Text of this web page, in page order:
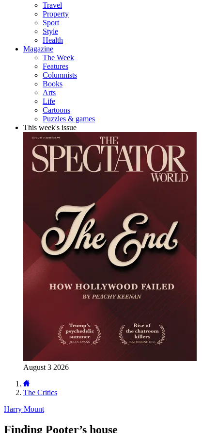
Travel
Property
Sport
Style
Health
Magazine
The Week
Features
Columnists
Books
Arts
Life
Cartoons
Puzzles & games
This week's issue
August 3 2026
The Critics
Harry Mount
Finding Pooter’s house